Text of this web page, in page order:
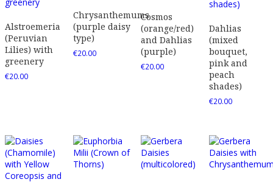
Alstroemeria
(Peruvian
Lilies) with
greenery
€20.00
Chrysanthemums
(purple daisy
type)
€20.00
Cosmos
(orange/red)
and Dahlias
(purple)
€20.00
Dahlias
(mixed
bouquet,
pink and
peach
shades)
€20.00